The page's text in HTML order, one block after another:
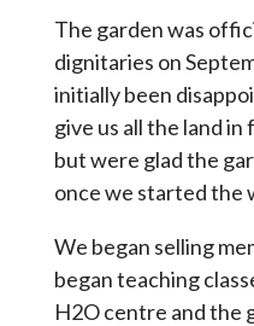
The garden was
dignitaries on
initially been
give us all the land
but were glad the
once we started the
We began selling
began teaching
H2O centre and the